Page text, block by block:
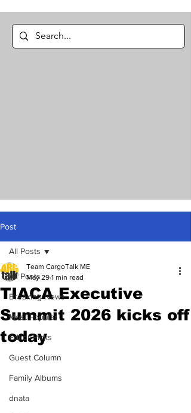
Post
All Posts
Breaking News
Most Popular
Editor Picks
Guest Column
Family Albums
dnata
All Posts
TIACA Executive
Summit 2026 kicks off
today
Team CargoTalk ME
May 29 1 min read